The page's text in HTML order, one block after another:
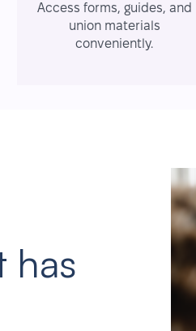
Access forms, guides, and
union materials
conveniently.
has